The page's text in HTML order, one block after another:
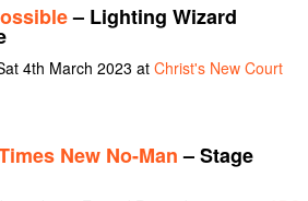
– Lighting Wizard
4th March 2023 at Christ's New Court
New No-Man– Stage